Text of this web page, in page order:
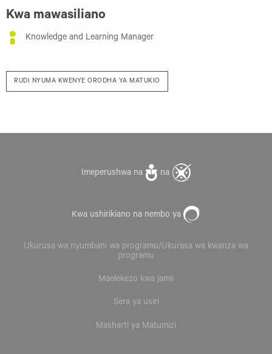
Kwa mawasiliano
Knowledge and Learning Manager
RUDI NYUMA KWENYE ORODHA YA MATUKIO
Imeperushwa na na
Kwa ushirikiano na nembo ya
Ukurusa wa nyumbani wa programu/Ukurasa wa kwanza wa
programu
Maelekezo kwa jamii
Sera ya usiri
Masharti ya Matumizi